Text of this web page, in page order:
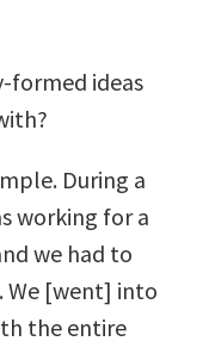
formed ideas
During a
working for a
we had to
We [went] into
the entire